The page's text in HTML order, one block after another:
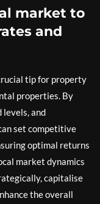
market to
and
tip for property
properties. By
levels, and
set competitive
optimal returns
market dynamics
capitalise
the overall